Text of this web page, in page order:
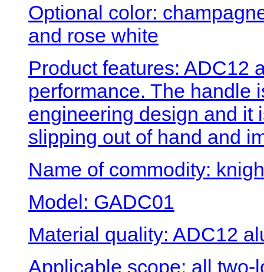
Optional color:
and rose white
Product features: ADC12
performance. The handle
engineering design and it
slipping out of hand and
Name of commodity:
Model: GADC01
Material quality: ADC12
Applicable scope: all